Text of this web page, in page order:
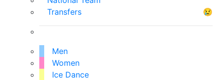
Transfers
😢
Men
Women
Ice Dance